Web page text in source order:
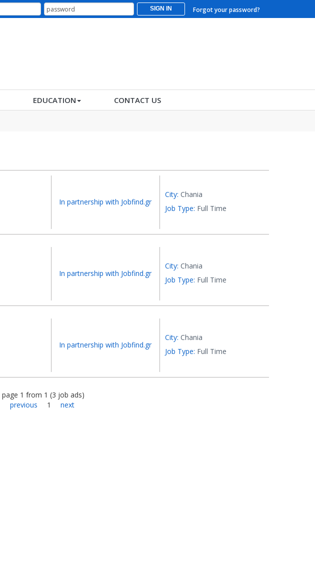
Forgot your password?
SIGN IN
EDUCATION CONTACT US
In partnership with Jobfind.gr
City: Chania
Job Type: Full Time
In partnership with Jobfind.gr
City: Chania
Job Type: Full Time
In partnership with Jobfind.gr
City: Chania
Job Type: Full Time
page 1 from 1 (3 job ads)
previous
1 next